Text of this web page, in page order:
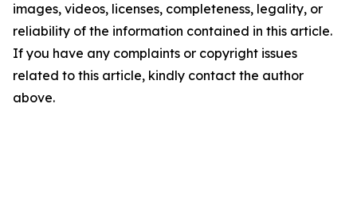
images, videos, licenses, completeness, legality, or
reliability of the information contained in this article.
If you have any complaints or copyright issues
related to this article, kindly contact the author
above.